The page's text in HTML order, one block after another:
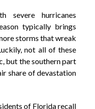
severe hurricanes
typically brings
storms that wreak
not all of these
but the southern part
share of devastation
of Florida recall